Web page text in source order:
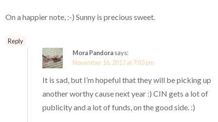
On a happier note, :-) Sunny is precious sweet.
Reply
Mora Pandorasays:
November 16, 2017 at 7:03 pm
It is sad, but I’m hopeful that they will be picking up
another worthy cause next year :) CIN gets a lot of
publicity and a lot of funds, on the good side. :)